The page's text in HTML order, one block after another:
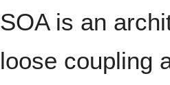
SOA is an
loose coupling